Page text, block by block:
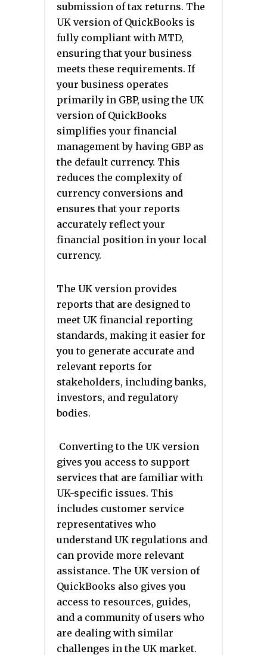
submission of tax returns. The
UK version of QuickBooks is
fully compliant with MTD,
ensuring that your business
meets these requirements. If
your business operates
primarily in GBP, using the UK
version of QuickBooks
simplifies your financial
management by having GBP as
the default currency. This
reduces the complexity of
currency conversions and
ensures that your reports
accurately reflect your
financial position in your local
currency.
The UK version provides
reports that are designed to
meet UK financial reporting
standards, making it easier for
you to generate accurate and
relevant reports for
stakeholders, including banks,
investors, and regulatory
bodies.
Converting to the UK version
gives you access to support
services that are familiar with
UK-specific issues. This
includes customer service
representatives who
understand UK regulations and
can provide more relevant
assistance. The UK version of
QuickBooks also gives you
access to resources, guides,
and a community of users who
are dealing with similar
challenges in the UK market.